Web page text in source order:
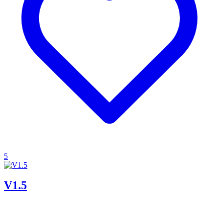
5
V1.5